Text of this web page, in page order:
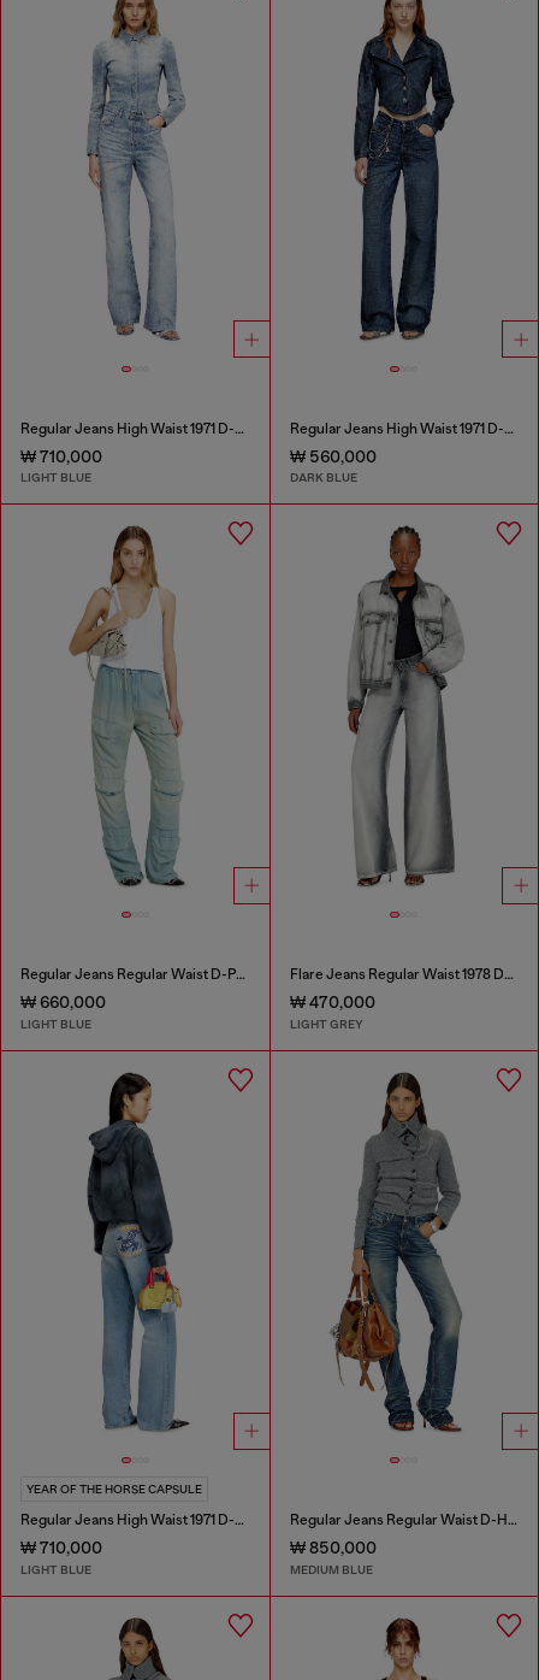
Regular Jeans High Waist 1971 D-Sent
₩ 710,000
LIGHT BLUE
Regular Jeans High Waist 1971 D-Sent
₩ 560,000
DARK BLUE
Regular Jeans Regular Waist D-Pocky
₩ 660,000
LIGHT BLUE
Flare Jeans Regular Waist 1978 D-Akemi
₩ 470,000
LIGHT GREY
YEAR OF THE HORSE CAPSULE
Regular Jeans High Waist 1971 D-Sent
₩ 710,000
LIGHT BLUE
Regular Jeans Regular Waist D-Heel
₩ 850,000
MEDIUM BLUE